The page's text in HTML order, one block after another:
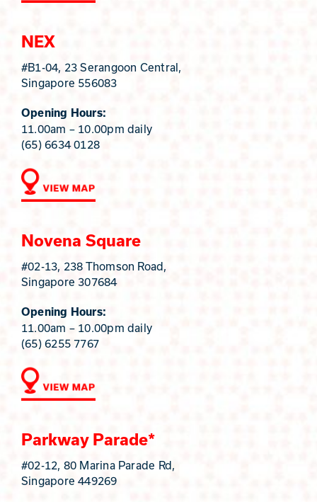
NEX
#B1-04, 23 Serangoon Central,
Singapore 556083
Opening Hours:
11.00am – 10.00pm daily
(65) 6634 0128
Novena Square
#02-13, 238 Thomson Road,
Singapore 307684
Opening Hours:
11.00am – 10.00pm daily
(65) 6255 7767
Parkway Parade*
#02-12, 80 Marina Parade Rd,
Singapore 449269